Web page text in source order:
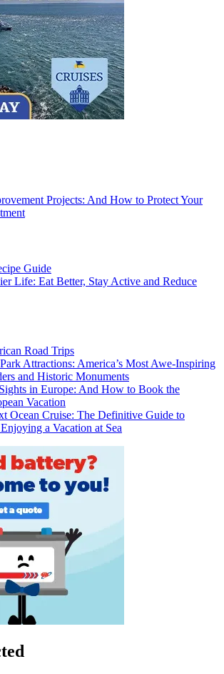
Projects: And How to Protect Your
Guide
Life: Eat Better, Stay Active and Reduce
Road Trips
Attractions: America’s Most Awe-Inspiring
and Historic Monuments
in Europe: And How to Book the
Vacation
Ocean Cruise: The Definitive Guide to
a Vacation at Sea